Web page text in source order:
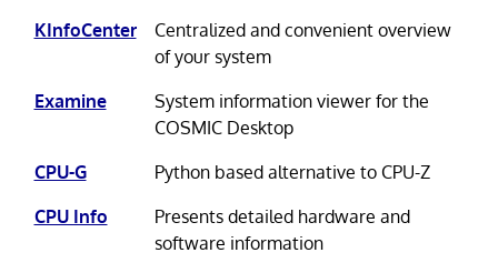
KInfoCenter
Centralized and convenient overview
of your system
Examine
System information viewer for the
COSMIC Desktop
CPU-G
Python based alternative to CPU-Z
CPU Info
Presents detailed hardware and
software information